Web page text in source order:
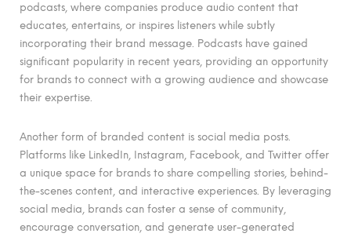
podcasts, where companies produce audio content that
educates, entertains, or inspires listeners while subtly
incorporating their brand message. Podcasts have gained
significant popularity in recent years, providing an opportunity
for brands to connect with a growing audience and showcase
their expertise.
Another form of branded content is social media posts.
Platforms like LinkedIn, Instagram, Facebook, and Twitter offer
a unique space for brands to share compelling stories, behind-
the-scenes content, and interactive experiences. By leveraging
social media, brands can foster a sense of community,
encourage conversation, and generate user-generated